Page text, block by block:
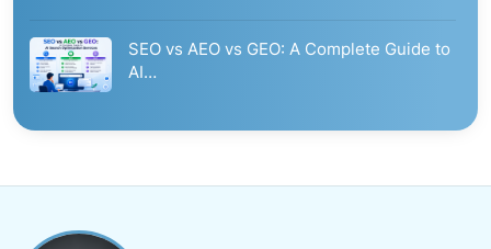
SEO vs AEO vs GEO: A Complete Guide to
AI…